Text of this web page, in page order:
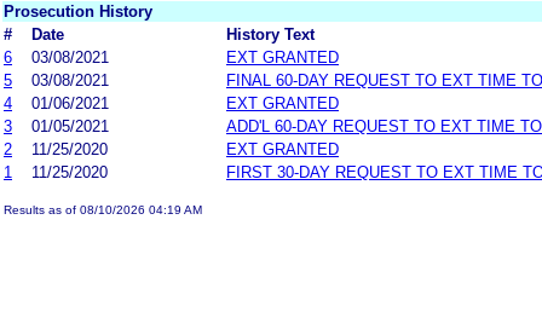
Prosecution History
#
Date
History Text
6
03/08/2021
EXT GRANTED
5
03/08/2021
FINAL 60-DAY REQUEST TO EXT TIME
4
01/06/2021
EXT GRANTED
3
01/05/2021
ADD'L 60-DAY REQUEST TO EXT TIME
2
11/25/2020
EXT GRANTED
1
11/25/2020 FIRST 30-DAY REQUEST TO EXT TIME
Results as of 08/10/2026 04:19 AM